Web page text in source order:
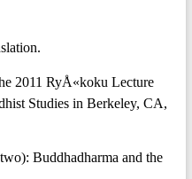
2011 RyÅ«koku Lecture
Studies in Berkeley, CA,
Buddhadharma and the